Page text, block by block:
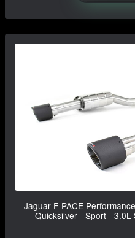
Jaguar F-PACE
Quicksilver - Sport -